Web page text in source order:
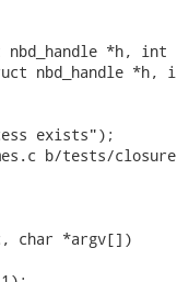
nbd_handle *h, int
nbd_handle *h,
exists");
b/tests/
char *argv[])